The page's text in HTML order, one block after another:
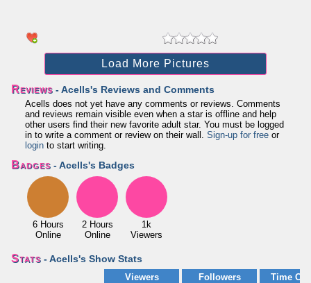
Load More Pictures
Reviews - Acells's Reviews and Comments
Acells does not yet have any comments or reviews. Comments
and reviews remain visible even when a star is offline and help
other users find their new favorite adult star. You must be logged
in to write a comment or review on their wall. Sign-up for free or
login to start writing.
Badges - Acells's Badges
6 Hours
Online
2 Hours
Online
1k
Viewers
Stats - Acells's Show Stats
Viewers Followers
Time